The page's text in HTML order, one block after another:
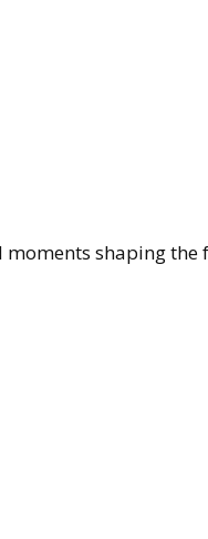
moments shaping